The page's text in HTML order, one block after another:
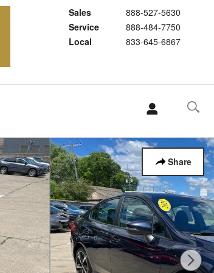
Sales
888-527-5630
Service
888-484-7750
Local
833-645-6867
Share